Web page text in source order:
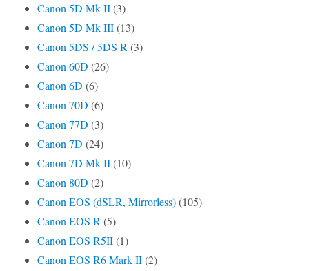
Canon 5D Mk II(3)
Canon 5D Mk III(13)
Canon 5DS / 5DS R(3)
Canon 60D (26)
Canon 6D (6)
Canon 70D (6)
Canon 77D (3)
Canon 7D (24)
Canon 7D Mk II(10)
Canon 80D (2)
Canon EOS (dSLR, Mirrorless)(105)
Canon EOS R(5)
Canon EOS R5II(1)
Canon EOS R6 Mark II(2)